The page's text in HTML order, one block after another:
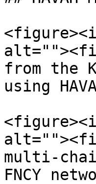
from the
using
multi-
FNCY